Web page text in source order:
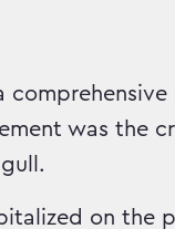
was the
on the